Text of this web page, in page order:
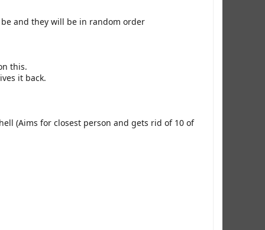
and they will be in random order
this.
it back.
(Aims for closest person and gets rid of 10 of